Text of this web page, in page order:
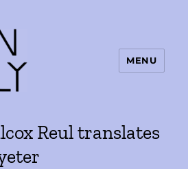
MENU
Reul translates